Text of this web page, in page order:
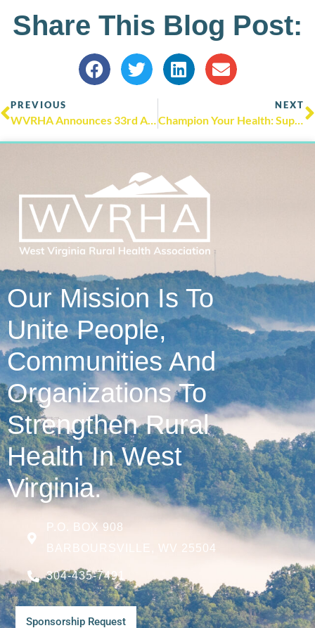
Share This Blog Post:
PREVIOUS
WVRHA Announces 33rd Annual West Virginia Rural Health Conference in Huntington, WV
NEXT
Champion Your Health: Supporting Healthy Aging in Rural Communities During Older Americans Month
Our Mission Is To
Unite People,
Communities And
Organizations To
Strengthen Rural
Health In West
Virginia.
P.O. BOX 908
BARBOURSVILLE, WV 25504
304-435-7491
Sponsorship Request